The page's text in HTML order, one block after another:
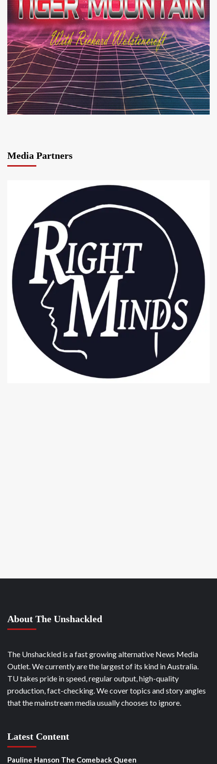
Media Partners
About The Unshackled
The Unshackled is a fast growing alternative News Media
Outlet. We currently are the largest of its kind in Australia.
TU takes pride in speed, regular output, high-quality
production, fact-checking. We cover topics and story angles
that the mainstream media usually chooses to ignore.
Latest Content
Pauline Hanson The Comeback Queen